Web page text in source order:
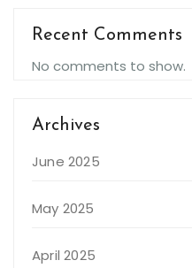
Recent Comments
No comments to show.
Archives
June 2025
May 2025
April 2025